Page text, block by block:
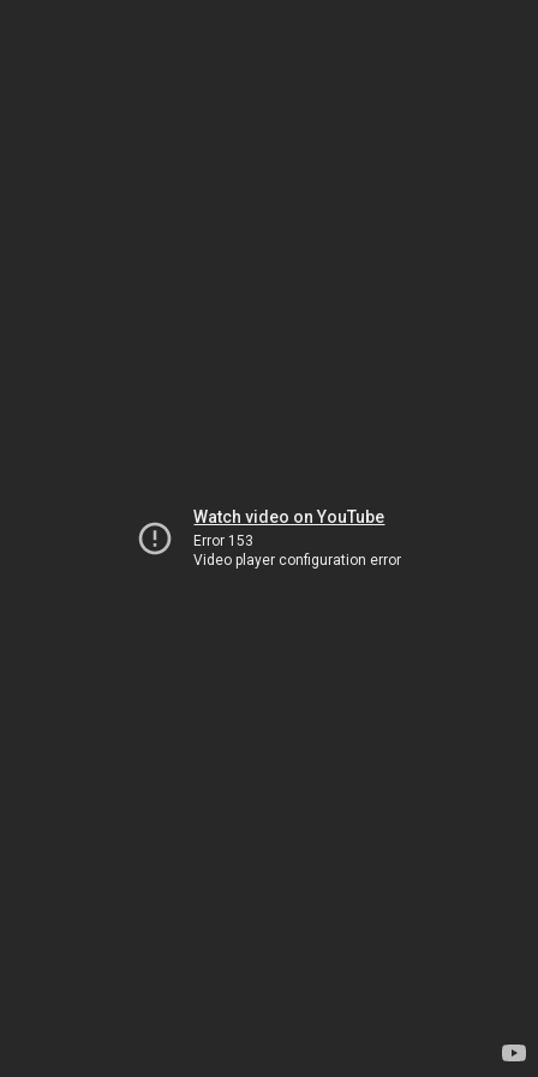
Watch video on YouTube
Error 153
Video player configuration error